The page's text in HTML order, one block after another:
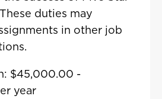
duties may
in other job
$45,000.00 -
year